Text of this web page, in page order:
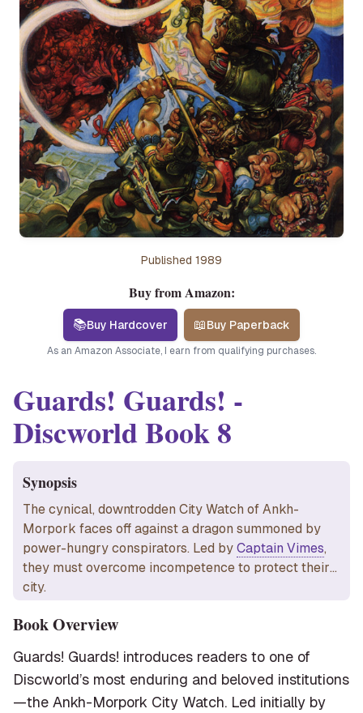
Published 1989
Buy from Amazon:
📚Buy Hardcover 📖Buy Paperback
As an Amazon Associate, I earn from qualifying purchases.
Guards! Guards! -
Discworld Book8
Synopsis
The cynical, downtrodden City Watch of Ankh-
Morpork faces off against a dragon summoned by
power-hungry conspirators. Led byCaptain Vimes,
they must overcome incompetence to protect their
city.
Book Overview
Guards! Guards! introduces readers to one of
Discworld’s most enduring and beloved institutions
—the Ankh-Morpork City Watch. Led initially by